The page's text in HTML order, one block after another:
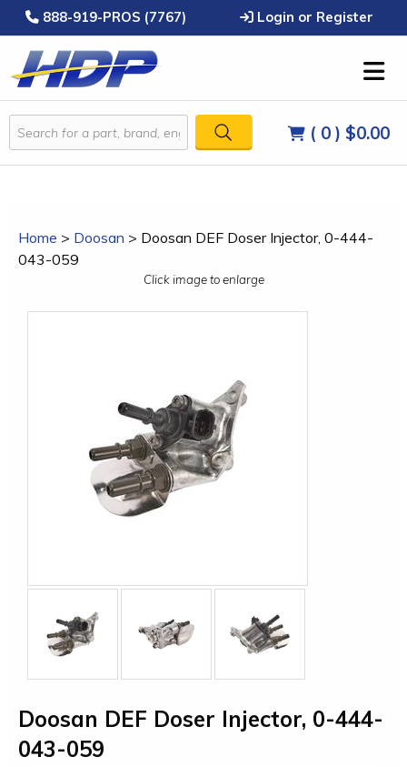
888-919-PROS (7767) Login or Register
( 0 ) $0.00
Home > Doosan > Doosan DEF Doser Injector, 0-444-
043-059
Click image to enlarge
Doosan DEF Doser Injector, 0-444-
043-059